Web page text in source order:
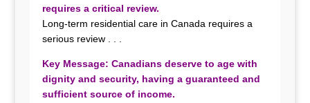
requires a critical review.
Long-term residential care in Canada requires a
serious review . . .
Key Message: Canadians deserve to age with
dignity and security, having a guaranteed and
sufficient source of income.